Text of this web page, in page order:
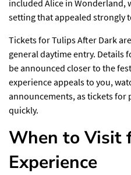
included Alice in Wonderland,
setting that appealed strongly
Tickets for Tulips After Dark
general daytime entry. Details
be announced closer to the
experience appeals to you,
announcements, as tickets for
quickly.
When to Visit
Experience